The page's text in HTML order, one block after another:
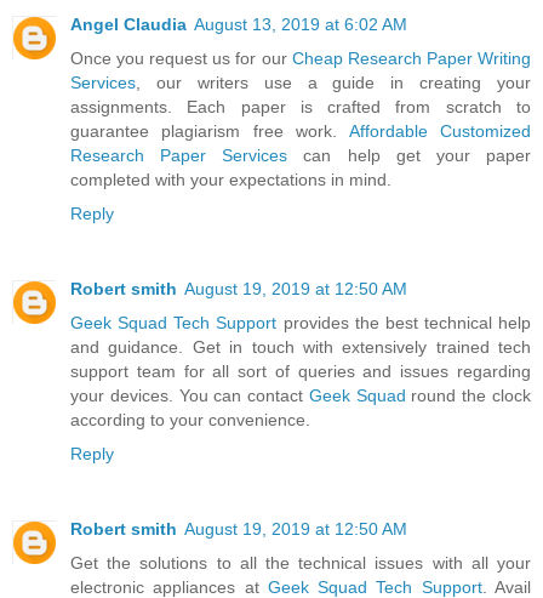
Angel Claudia August 13, 2019 at 6:02 AM
Once you request us for our Cheap Research Paper Writing
Services, our writers use a guide in creating your
assignments. Each paper is crafted from scratch to
guarantee plagiarism free work. Affordable Customized
Research Paper Services can help get your paper
completed with your expectations in mind.
Reply
Robert smith August 19, 2019 at 12:50 AM
Geek Squad Tech Support provides the best technical help
and guidance. Get in touch with extensively trained tech
support team for all sort of queries and issues regarding
your devices. You can contact Geek Squad round the clock
according to your convenience.
Reply
Robert smith August 19, 2019 at 12:50 AM
Get the solutions to all the technical issues with all your
electronic appliances at Geek Squad Tech Support. Avail